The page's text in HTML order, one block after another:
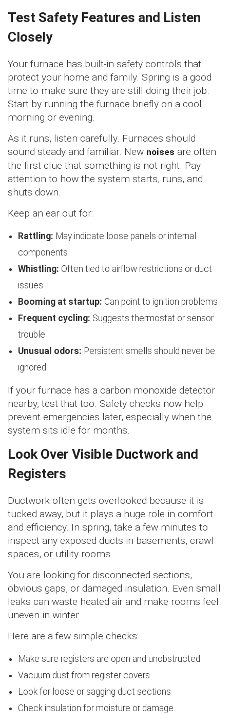
Test Safety Features and Listen
Closely
Your furnace has built-in safety controls that
protect your home and family. Spring is a good
time to make sure they are still doing their job.
Start by running the furnace briefly on a cool
morning or evening.
As it runs, listen carefully. Furnaces should
sound steady and familiar. New noises are often
the first clue that something is not right. Pay
attention to how the system starts, runs, and
shuts down.
Keep an ear out for:
Rattling: May indicate loose panels or internal
components
Whistling: Often tied to airflow restrictions or duct
issues
Booming at startup: Can point to ignition problems
Frequent cycling: Suggests thermostat or sensor
trouble
Unusual odors: Persistent smells should never be
ignored
If your furnace has a carbon monoxide detector
nearby, test that too. Safety checks now help
prevent emergencies later, especially when the
system sits idle for months.
Look Over Visible Ductwork and
Registers
Ductwork often gets overlooked because it is
tucked away, but it plays a huge role in comfort
and efficiency. In spring, take a few minutes to
inspect any exposed ducts in basements, crawl
spaces, or utility rooms.
You are looking for disconnected sections,
obvious gaps, or damaged insulation. Even small
leaks can waste heated air and make rooms feel
uneven in winter.
Here are a few simple checks:
Make sure registers are open and unobstructed
Vacuum dust from register covers
Look for loose or sagging duct sections
Check insulation for moisture or damage